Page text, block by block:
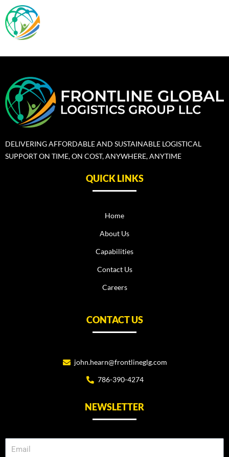
Skip
to
content
DELIVERING AFFORDABLE AND SUSTAINABLE LOGISTICAL
SUPPORT ON TIME, ON COST, ANYWHERE, ANYTIME
QUICK LINKS
Home
About Us
Capabilities
Contact Us
Careers
CONTACT US
john.hearn@frontlineglg.com
786-390-4274
NEWSLETTER